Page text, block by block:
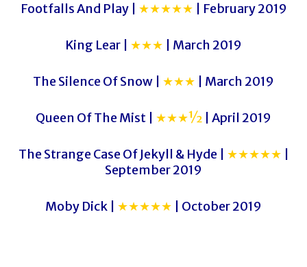
Footfalls And Play | ★★★★★ | February 2019
King Lear | ★★★ | March 2019
The Silence Of Snow | ★★★ | March 2019
Queen Of The Mist | ★★★½ | April 2019
The Strange Case Of Jekyll & Hyde | ★★★★★
September 2019
Moby Dick | ★★★★★ | October 2019